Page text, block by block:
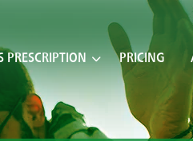
PRESCRIPTION PRICING